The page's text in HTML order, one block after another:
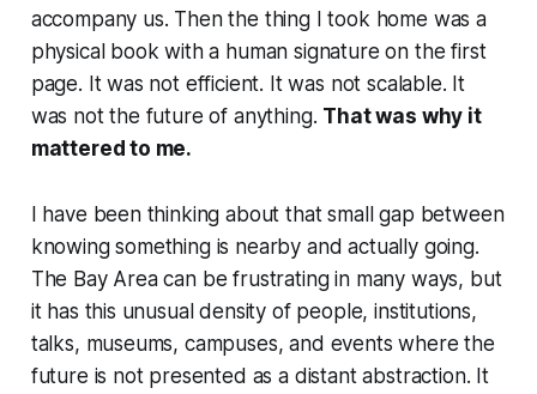
accompany us. Then the thing I took home was a
physical book with a human signature on the first
page. It was not efficient. It was not scalable. It
was not the future of anything. That was why it
mattered to me.
I have been thinking about that small gap between
knowing something is nearby and actually going.
The Bay Area can be frustrating in many ways, but
it has this unusual density of people, institutions,
talks, museums, campuses, and events where the
future is not presented as a distant abstraction. It